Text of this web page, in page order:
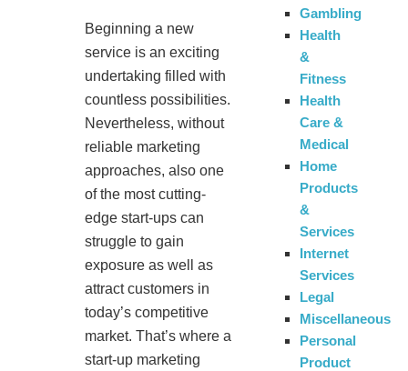
Beginning a new
service is an exciting
undertaking filled with
countless possibilities.
Nevertheless, without
reliable marketing
approaches, also one
of the most cutting-
edge start-ups can
struggle to gain
exposure as well as
attract customers in
today’s competitive
market. That’s where a
start-up marketing
Gambling
Health
&
Fitness
Health
Care &
Medical
Home
Products
&
Services
Internet
Services
Legal
Miscellaneous
Personal
Product